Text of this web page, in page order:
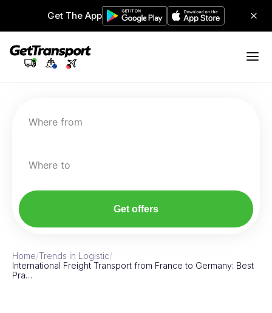
Get The App
Where from
Where to
Get offers
Home/Trends in Logistic/
International Freight Transport from France to Germany: Best
Pra…